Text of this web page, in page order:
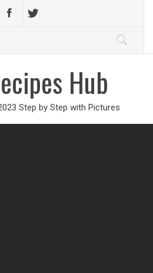
Hub
Step by Step with Pictures